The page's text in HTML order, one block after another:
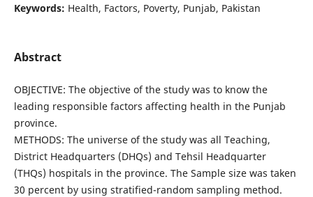
Keywords: Health, Factors, Poverty, Punjab, Pakistan
Abstract
OBJECTIVE: The objective of the study was to know the
leading responsible factors affecting health in the Punjab
province.
METHODS: The universe of the study was all Teaching,
District Headquarters (DHQs) and Tehsil Headquarter
(THQs) hospitals in the province. The Sample size was taken
30 percent by using stratified-random sampling method.